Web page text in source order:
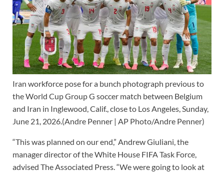
Iran workforce pose for a bunch photograph previous to
the World Cup Group G soccer match between Belgium
and Iran in Inglewood, Calif., close to Los Angeles, Sunday,
June 21, 2026.(Andre Penner | AP Photo/Andre Penner)
“This was planned on our end,” Andrew Giuliani, the
manager director of the White House FIFA Task Force,
advised The Associated Press. “We were going to look at